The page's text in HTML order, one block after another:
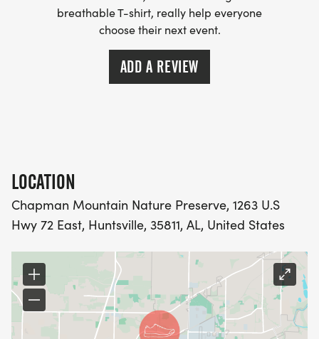
breathable T-shirt, really help everyone
choose their next event.
ADD A REVIEW
LOCATION
Chapman Mountain Nature Preserve, 1263 U.S
Hwy 72 East, Huntsville, 35811, AL, United States